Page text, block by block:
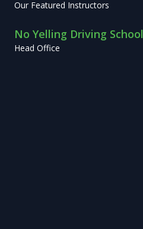
Our Featured Instructors
No Yelling Driving School
Head Office